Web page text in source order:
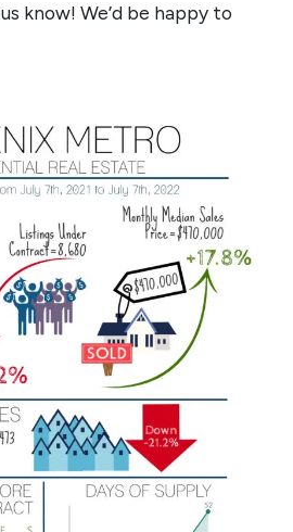
know! We’d be happy to